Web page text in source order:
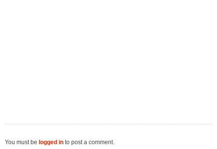
You must be logged in to post a comment.